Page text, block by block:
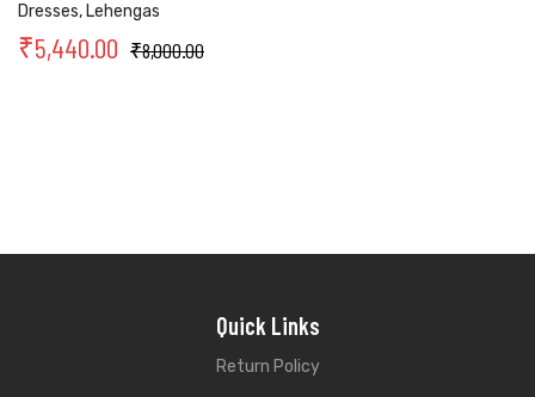
Dresses,Lehengas
₹8,000.00
₹5,440.00
Quick Links
Return Policy